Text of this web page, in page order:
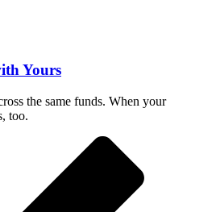
Yours
the same funds. When your
too.